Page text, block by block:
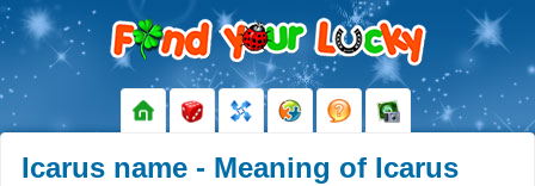
Icarus name - Meaning of Icarus